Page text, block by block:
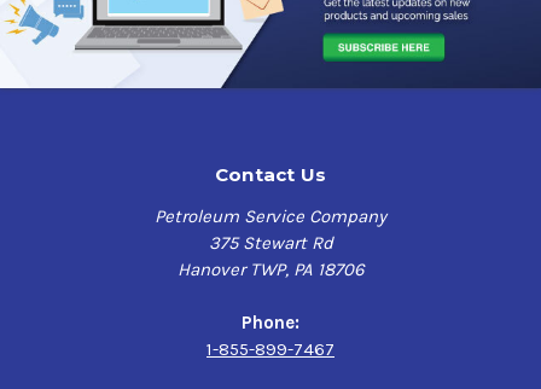
Contact Us
Petroleum Service Company
375 Stewart Rd
Hanover TWP, PA 18706
Phone:
1-855-899-7467